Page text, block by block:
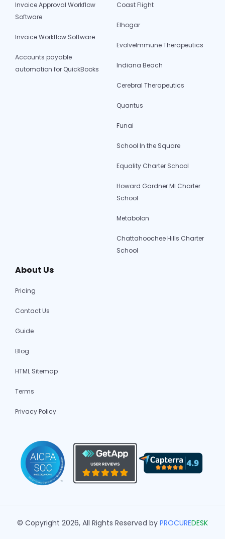
Invoice Approval Workflow
Software
Invoice Workflow Software
Accounts payable
automation for QuickBooks
Coast Flight
Elhogar
EvolveImmune Therapeutics
Indiana Beach
Cerebral Therapeutics
Quantus
Funai
School In the Square
Equality Charter School
Howard Gardner MI Charter
School
Metabolon
Chattahoochee Hills Charter
School
About Us
Pricing
Contact Us
Guide
Blog
HTML Sitemap
Terms
Privacy Policy
© Copyright 2026, All Rights Reserved by PROCUREDESK